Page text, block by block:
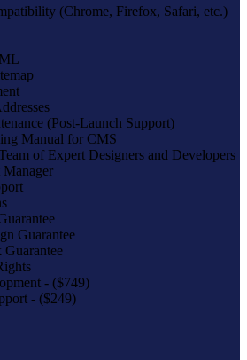
(Chrome, Firefox, Safari, etc.)
(Post-Launch Support)
Manual for CMS
of Expert Designers and Developers
Guarantee
- ($749)
- ($249)